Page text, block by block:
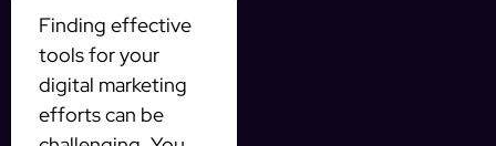
Finding effective
tools for your
digital marketing
efforts can be